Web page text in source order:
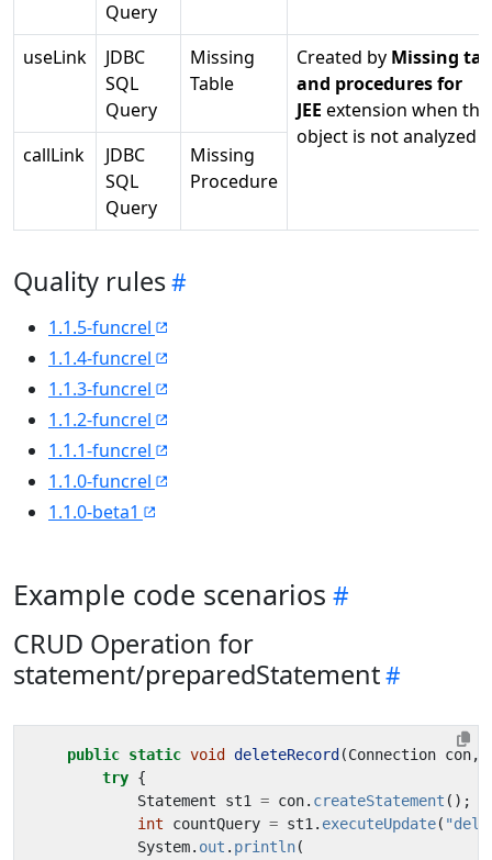
Query
useLink
JDBC
SQL
Query
Missing
Table
Created by Missing
and procedures for
JEE extension when the
object is not analyzed
callLink
JDBC
SQL
Query
Missing
Procedure
Quality rules
1.1.5-funcrel
1.1.4-funcrel
1.1.3-funcrel
1.1.2-funcrel
1.1.1-funcrel
1.1.0-funcrel
1.1.0-beta1
Example code scenarios
CRUD Operation for
statement/preparedStatement
public static void deleteRecord (Connection con,
try {
Statement
st1 = con. createStatement ();
int
countQuery = st1 . executeUpdate(
System. out . println(